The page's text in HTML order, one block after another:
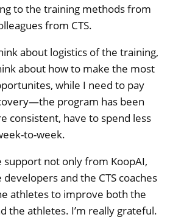
to the training methods from
from CTS.
about logistics of the training,
about how to make the most
while I need to pay
program has been
consistent, have to spend less
to-week.
support not only from KoopAI,
and the CTS coaches
athletes to improve both the
the athletes. I’m really grateful.